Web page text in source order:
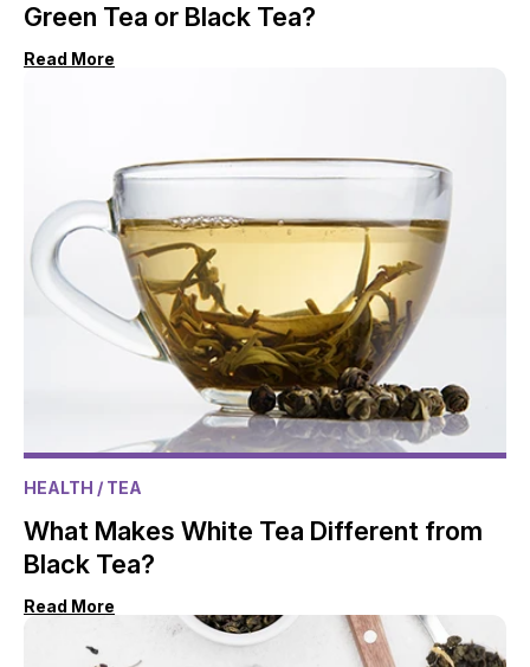
Green Tea or Black Tea?
Read More
HEALTH / TEA
What Makes White Tea Different from
Black Tea?
Read More